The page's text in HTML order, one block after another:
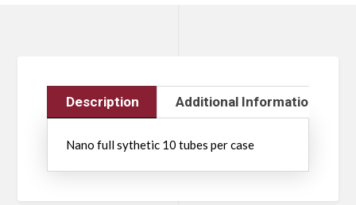
Description Additional Information
Nano full sythetic 10 tubes per case